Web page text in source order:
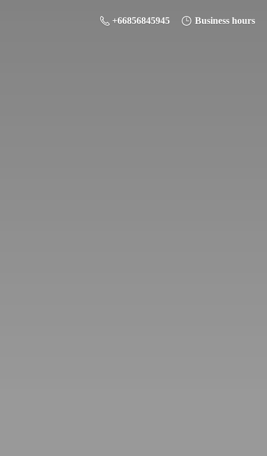
+66856845945 Business hours